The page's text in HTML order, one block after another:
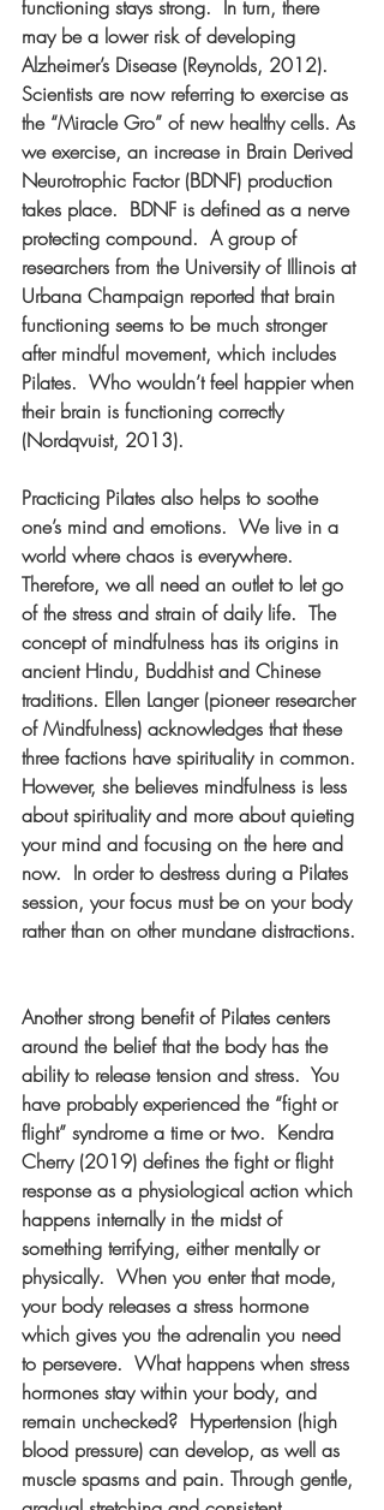
functioning stays strong.  In turn, there
may be a lower risk of developing
Alzheimer’s Disease (Reynolds, 2012).
Scientists are now referring to exercise as
the “Miracle Gro” of new healthy cells. As
we exercise, an increase in Brain Derived
Neurotrophic Factor (BDNF) production
takes place.  BDNF is defined as a nerve
protecting compound.  A group of
researchers from the University of Illinois at
Urbana Champaign reported that brain
functioning seems to be much stronger
after mindful movement, which includes
Pilates.  Who wouldn’t feel happier when
their brain is functioning correctly
(Nordqvuist, 2013).
Practicing Pilates also helps to soothe
one’s mind and emotions.  We live in a
world where chaos is everywhere.
Therefore, we all need an outlet to let go
of the stress and strain of daily life.  The
concept of mindfulness has its origins in
ancient Hindu, Buddhist and Chinese
traditions. Ellen Langer (pioneer researcher
of Mindfulness) acknowledges that these
three factions have spirituality in common.
However, she believes mindfulness is less
about spirituality and more about quieting
your mind and focusing on the here and
now.  In order to destress during a Pilates
session, your focus must be on your body
rather than on other mundane distractions.
Another strong benefit of Pilates centers
around the belief that the body has the
ability to release tension and stress.  You
have probably experienced the “fight or
flight” syndrome a time or two.  Kendra
Cherry (2019) defines the fight or flight
response as a physiological action which
happens internally in the midst of
something terrifying, either mentally or
physically.  When you enter that mode,
your body releases a stress hormone
which gives you the adrenalin you need
to persevere.  What happens when stress
hormones stay within your body, and
remain unchecked?  Hypertension (high
blood pressure) can develop, as well as
muscle spasms and pain. Through gentle,